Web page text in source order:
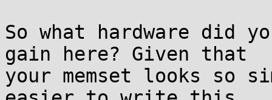
So what hardware did
gain here? Given that
your memset looks so